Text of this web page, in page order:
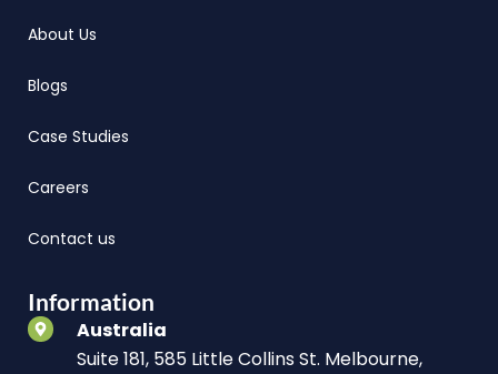
About Us
Blogs
Case Studies
Careers
Contact us
Information
Australia
Suite 181, 585 Little Collins St. Melbourne,